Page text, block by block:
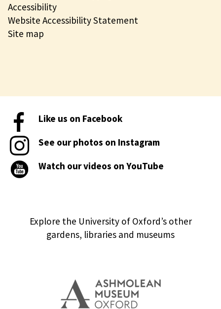
Accessibility
Website Accessibility Statement
Site map
Like us on Facebook
See our photos on Instagram
Watch our videos on YouTube
Explore the University of Oxford’s other
gardens, libraries and museums